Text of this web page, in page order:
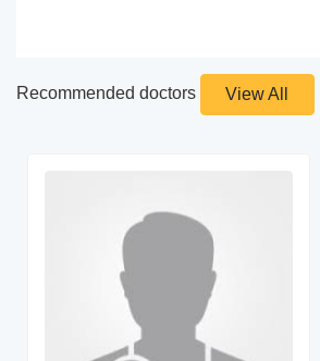
Recommended doctors View All